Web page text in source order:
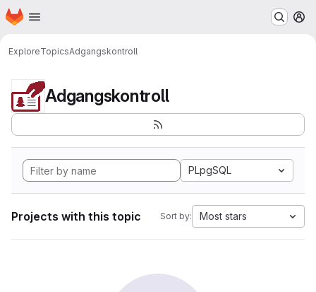
Skip to main content
Homepage
ExploreTopicsAdgangskontroll
Adgangskontroll
PLpgSQL
Projects with this topic Sort by: Most stars